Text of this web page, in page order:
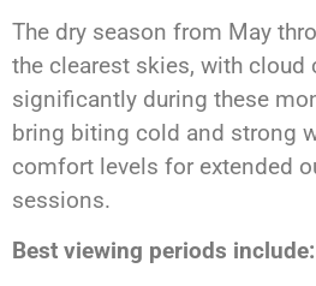
The dry season from May
the clearest skies, with cloud
significantly during these
bring biting cold and strong
comfort levels for extended
sessions.
Best viewing periods include: